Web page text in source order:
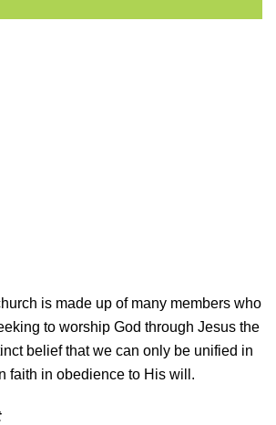
is made up of many members who
to worship God through Jesus the
belief that we can only be unified in
faith in obedience to His will.